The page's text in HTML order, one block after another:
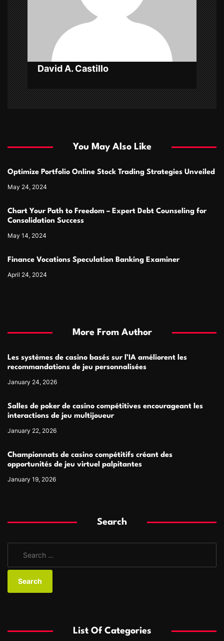
o
n
David A. Castillo
You May Also Like
Optimize Portfolio Online Stock Trading Strategies Unveiled
May 24, 2024
Chart Your Path to Freedom – Expert Debt Counseling for
Consolidation Success
May 14, 2024
Finance Vocations Speculation Banking Examiner
April 24, 2024
More From Author
Les systèmes de casino basés sur l’IA améliorent les
recommandations de jeu personnalisées
January 24, 2026
Salles de poker de casino compétitives encourageant les
interactions de jeu multijoueur
January 22, 2026
Championnats de casino compétitifs créant des
opportunités de jeu virtuel palpitantes
January 19, 2026
Search
a
List Of Categories